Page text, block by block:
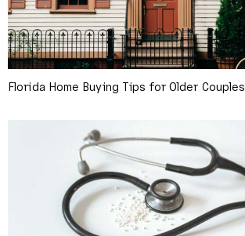
Florida Home Buying Tips for Older Couples